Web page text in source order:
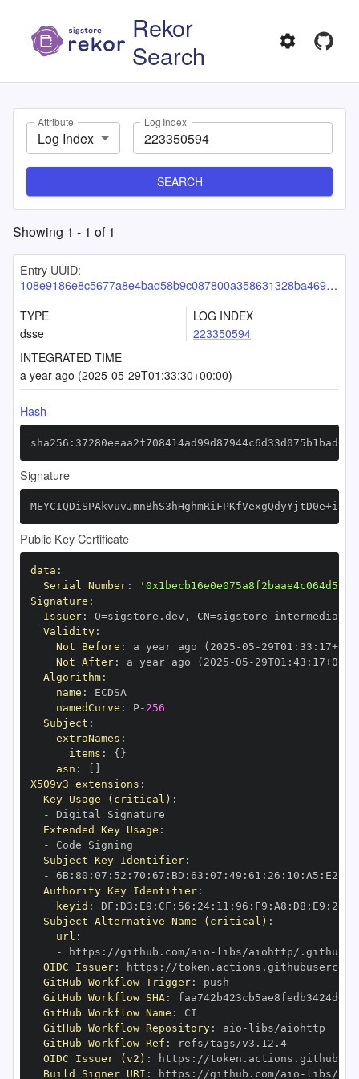
Rekor
Search
Attribute
Log Index
Log Index
SEARCH
Showing 1 - 1 of1
Entry UUID:
108e9186e8c5677a8e4bad58b9c087800a358631328ba46971e8c7d10a83ebaf597547a4ac976141
TYPE
dsse
LOG INDEX
223350594
INTEGRATED TIME
a year ago (2025-05-29T01:33:30+00:00)
Hash
Signature
Public Key Certificate
data :
Serial Number:
Signature :
Issuer: O=sigstore.dev , CN=sigstore -
Validity:
Not Before : a year ago (2025 -05 - 29T01 : 33 : 17+00
Not After: a year ago (2025 -05 - 29T01 : 43 : 17+00
Algorithm:
name :
namedCurve : P- 256
Subject :
extraNames :
items : { }
asn :
X509v3 extensions :
Key Usage (critical) :
-
Extended Key Usage :
-
Subject Key Identifier:
-
6B: 80 : 07 : 52 : 70 : 67 : BD : 63 : 07 : 49 : 61 : 26 : 10 : A5 : E2
Authority Key Identifier:
keyid : DF : D3 : E9 : CF : 56 : 24: 11 : 96 : F9 : A8 : D8 : E9 : 28
Subject Alternative Name (critical) :
url :
-
https : //github.com/aio - libs/aiohttp/.github/
OIDC Issuer: https :
GitHub Workflow Trigger:
GitHub Workflow SHA:
GitHub Workflow Name :
GitHub Workflow Repository: aio -
GitHub Workflow Ref :
refs/tags/v3.12.4
OIDC Issuer (v2) : https :
Build Signer URI : https : //github.com/aio - libs/